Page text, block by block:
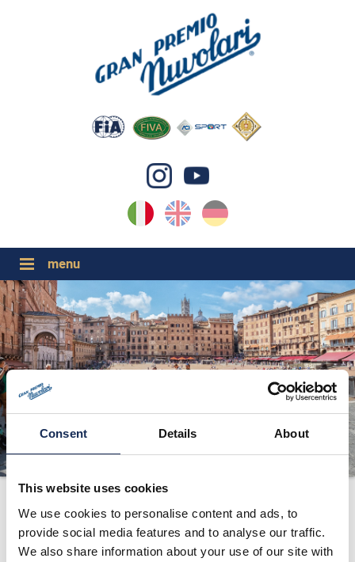
Consent Details About
This website uses cookies
We use cookies to personalise content and ads, to
provide social media features and to analyse our traffic.
We also share information about your use of our site with
DE
EN
IT
GP NUVOLARI 2026
1954-2025
GRANDI EVENTI 2026
ORGANIZZAZIONE
PRESS
NEWS
SAFEGUARDING
PHOTO&VIDEO2025
Percorso